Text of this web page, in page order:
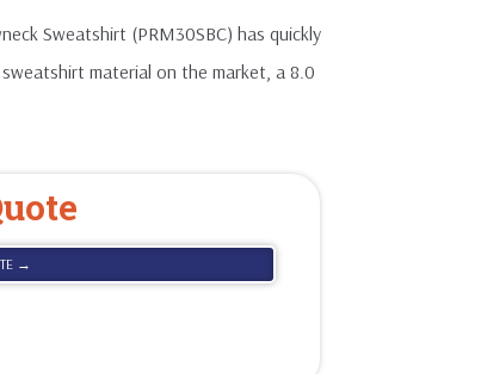
Sweatshirt (PRM30SBC) has quickly
material on the market, a 8.0
→